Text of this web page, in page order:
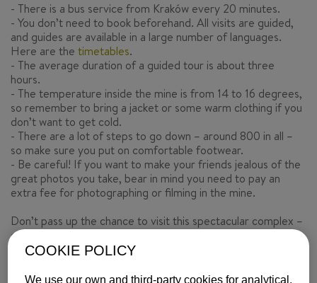
- There is a bus service from Kraków every 20 minutes.
- You don’t need to book beforehand. All visits are guided,
and guides are available in a large number of languages.
Here are the timetables.
- The average duration of a guided tour is about three
hours.
- The temperature inside the mine is from 14 to 16 degrees,
so remember to bring a jacket or some warm clothing if you
don’t want to get cold.
- There are a lot of steps to go down – around 800 in all –
so make sure you put on comfortable footwear.
- Be careful! If you want to make your friends jealous of the
great photos you take, bear in mind you need to pay an
extra fee for photographing or filming in the mine.
Don’t pass up the chance to visit this spectacular complex –
check out our flights
COOKIE POLICY
We use our own and third-party cookies for analytical,